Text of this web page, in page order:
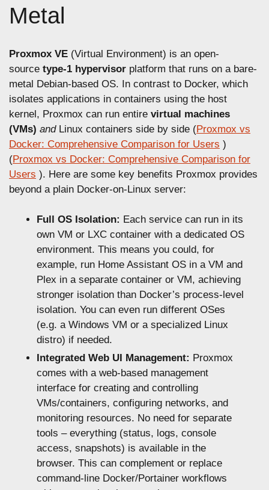
Metal
Proxmox VE (Virtual Environment) is an open-
source type-1 hypervisor platform that runs on a bare-
metal Debian-based OS. In contrast to Docker, which
isolates applications in containers using the host
kernel, Proxmox can run entire virtual machines
(VMs) andLinux containers side by side (Proxmox vs
Docker: Comprehensive Comparison for Users )
(Proxmox vs Docker: Comprehensive Comparison for
Users ). Here are some key benefits Proxmox provides
beyond a plain Docker-on-Linux server:
Full OS Isolation: Each service can run in its
own VM or LXC container with a dedicated OS
environment. This means you could, for
example, run Home Assistant OS in a VM and
Plex in a separate container or VM, achieving
stronger isolation than Docker’s process-level
isolation. You can even run different OSes
(e.g. a Windows VM or a specialized Linux
distro) if needed.
Integrated Web UI Management: Proxmox
comes with a web-based management
interface for creating and controlling
VMs/containers, configuring networks, and
monitoring resources. No need for separate
tools – everything (status, logs, console
access, snapshots) is available in the
browser. This can complement or replace
command-line Docker/Portainer workflows